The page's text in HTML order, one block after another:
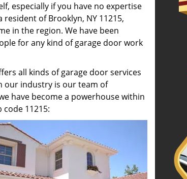
especially if you have no expertise
of Brooklyn, NY 11215,
in the region. We have been
for any kind of garage door work
all kinds of garage door services
our industry is our team of
have become a powerhouse within
11215: